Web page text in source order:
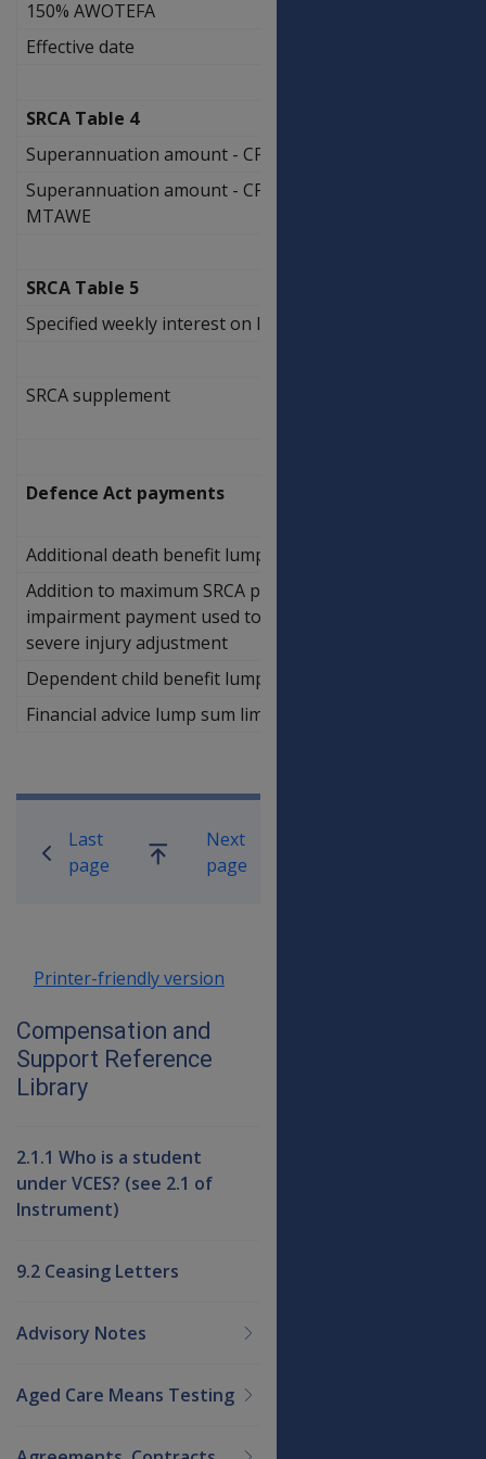
150% AWOTEFA
Effective date
SRCA Table 4
Superannuation amount - CPI only
Superannuation amount - CPI PBLCI
MTAWE
SRCA Table 5
Specified weekly interest on lump sums
SRCA supplement
Defence Act payments
Additional death benefit lump sum limit
Addition to maximum SRCA permanent
impairment payment used to calculate
severe injury adjustment
Dependent child benefit lump sum limit
Financial advice lump sum limit
Book traversal links for
Last
page
Go
Next
page
Printer-friendly version
Compensation and
Support Reference
Library
2.1.1 Who is a student
under VCES? (see 2.1 of
Instrument)
9.2 Ceasing Letters
Advisory Notes
Aged Care Means Testing